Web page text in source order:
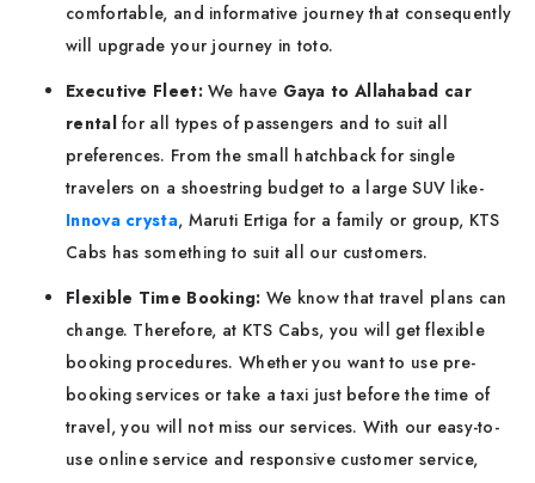
comfortable, and informative journey that consequently
will upgrade your journey in toto.
Executive Fleet:We have Gaya to Allahabad car
rentalfor all types of passengers and to suit all
preferences. From the small hatchback for single
travelers on a shoestring budget to a large SUV like-
Innova crysta, Maruti Ertiga for a family or group, KTS
Cabs has something to suit all our customers.
Flexible Time Booking: We know that travel plans can
change. Therefore, at KTS Cabs, you will get flexible
booking procedures. Whether you want to use pre-
booking services or take a taxi just before the time of
travel, you will not miss our services. With our easy-to-
use online service and responsive customer service,